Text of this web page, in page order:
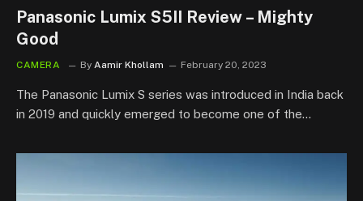
Panasonic Lumix S5II Review – Mighty
Good
CAMERA By Aamir Khollam February 20, 2023
The Panasonic Lumix S series was introduced in India back
in 2019 and quickly emerged to become one of the…